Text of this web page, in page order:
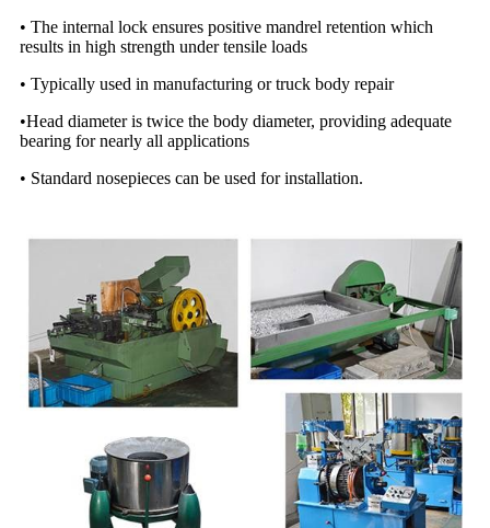
• The internal lock ensures positive mandrel retention which
results in high strength under tensile loads
• Typically used in manufacturing or truck body repair
•Head diameter is twice the body diameter, providing adequate
bearing for nearly all applications
• Standard nosepieces can be used for installation.